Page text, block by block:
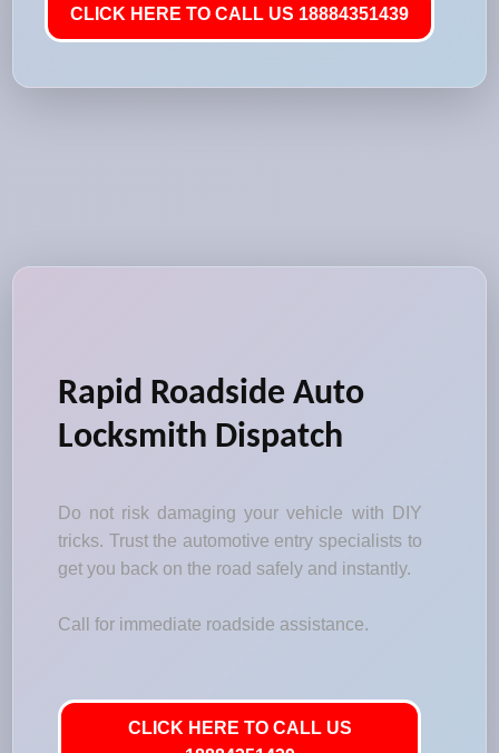
CLICK HERE TO CALL US 18884351439
Rapid Roadside Auto
Locksmith Dispatch
Do not risk damaging your vehicle with DIY
tricks. Trust the automotive entry specialists to
get you back on the road safely and instantly.
Call for immediate roadside assistance.
CLICK HERE TO CALL US